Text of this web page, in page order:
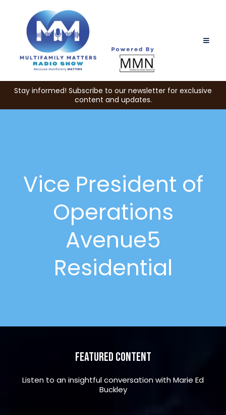
Stay informed! Subscribe to our newsletter for exclusive
content and updates.
Vice President of
Operations
Avenue5
Residential
Featured Content
Listen to an insightful conversation with Marie Ed
Buckley